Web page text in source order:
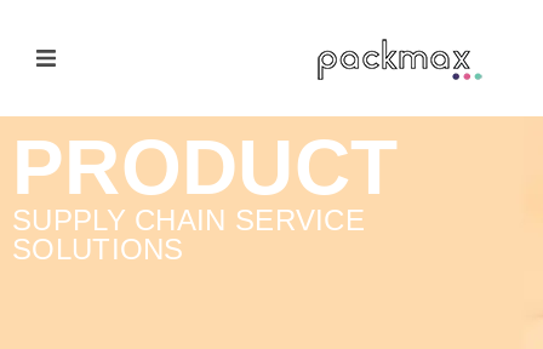
Home Page
Products
E-Cateloge
PRODUCT
SUPPLY CHAIN SERVICE
SOLUTIONS